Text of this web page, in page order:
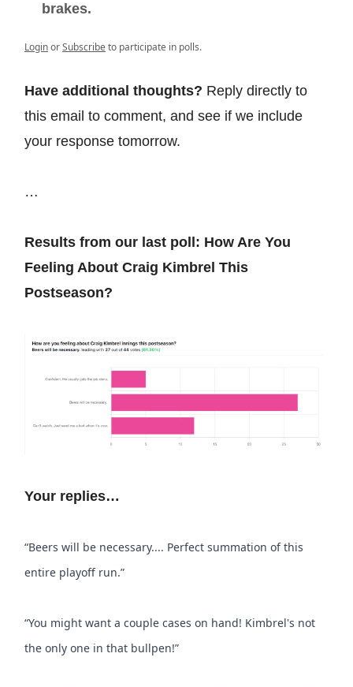
brakes.
LoginorSubscribeto participate in polls.
Have additional thoughts? Reply directly to
this email to comment, and see if we include
your response tomorrow.
…
Results from our last poll: How Are You
Feeling About Craig Kimbrel This
Postseason?
Your replies…
“Beers will be necessary.... Perfect summation of this
entire playoff run.”
“You might want a couple cases on hand! Kimbrel's not
the only one in that bullpen!”